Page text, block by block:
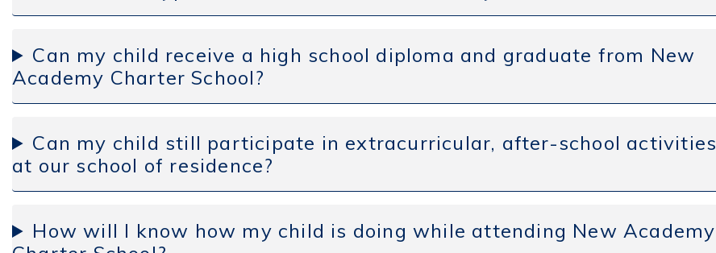
Can my child receive a high school diploma and graduate from New
Academy Charter School?
Can my child still participate in extracurricular, after-school activities
at our school of residence?
How will I know how my child is doing while attending New Academy